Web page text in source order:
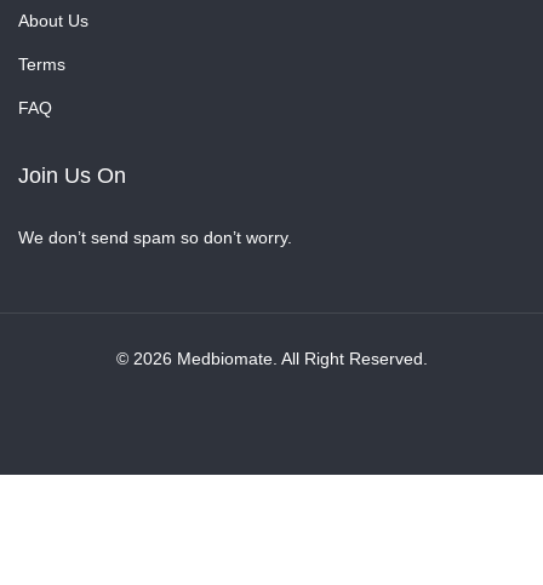
About Us
Terms
FAQ
Join Us On
We don’t send spam so don’t worry.
© 2026 Medbiomate. All Right Reserved.